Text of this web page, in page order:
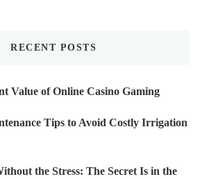
RECENT POSTS
Value of Online Casino Gaming
Tips to Avoid Costly Irrigation
the Stress: The Secret Is in the